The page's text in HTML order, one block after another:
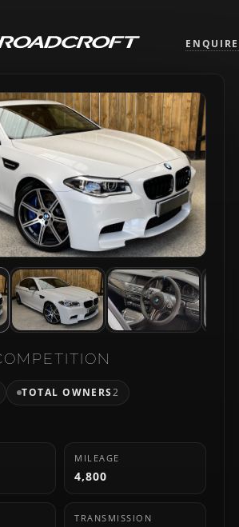
ENQUIRE
TOTAL OWNERS2
MILEAGE
4,800
TRANSMISSION